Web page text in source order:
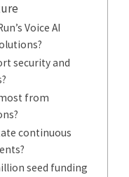
Voice AI
security and
from
continuous
seed funding